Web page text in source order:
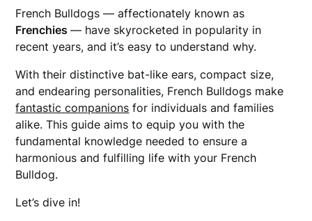
French Bulldogs — affectionately known as
Frenchies— have skyrocketed in popularity in
recent years, and it’s easy to understand why.
With their distinctive bat-like ears, compact size,
and endearing personalities, French Bulldogs make
fantastic companions for individuals and families
alike. This guide aims to equip you with the
fundamental knowledge needed to ensure a
harmonious and fulfilling life with your French
Bulldog.
Let’s dive in!